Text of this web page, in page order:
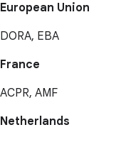
European Union
DORA, EBA
France
ACPR, AMF
Netherlands